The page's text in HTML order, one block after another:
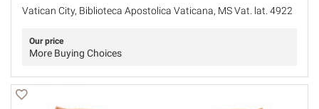
Vatican City, Biblioteca Apostolica Vaticana, MS Vat. lat. 4922
Our price
More Buying Choices